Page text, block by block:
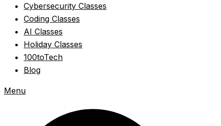
Cybersecurity Classes
Coding Classes
AI Classes
Holiday Classes
100toTech
Blog
Menu